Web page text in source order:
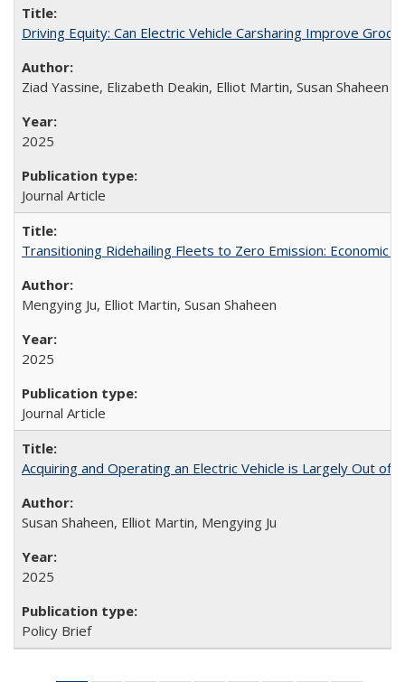
Driving Equity: Can Electric Vehicle Carsharing Improve
Ziad Yassine, Elizabeth Deakin, Elliot Martin, Susan Shaheen
2025
Journal Article
Transitioning Ridehailing Fleets to Zero Emission: Economic
Mengying Ju, Elliot Martin, Susan Shaheen
2025
Journal Article
Acquiring and Operating an Electric Vehicle is Largely Out of
Susan Shaheen, Elliot Martin, Mengying Ju
2025
Policy Brief